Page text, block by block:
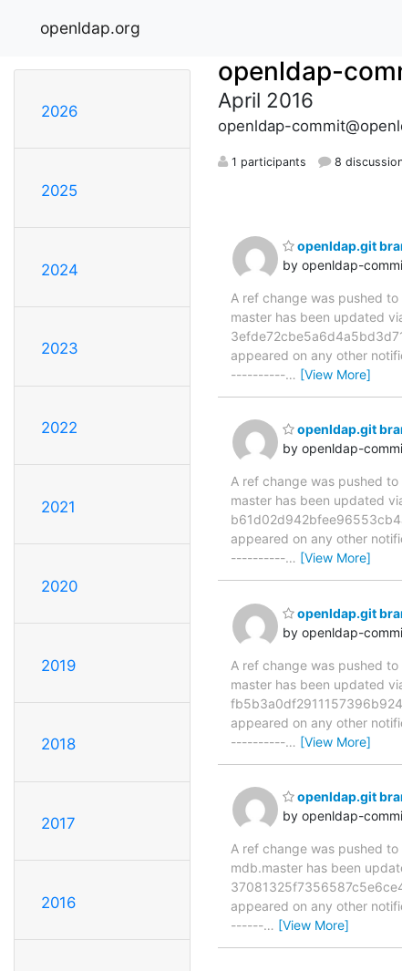
openldap.org
2026
2025
2024
2023
2022
2021
2020
2019
2018
2017
2016
openldap-
April 2016
openldap-
1 participants 8
openldap.git
by openldap-
A ref change was pushed
master has been updated
appeared on any other
----------… [View More]
openldap.git
by openldap-
A ref change was pushed
master has been updated
appeared on any other
----------… [View More]
openldap.git
by openldap-
A ref change was pushed
master has been updated
appeared on any other
----------… [View More]
openldap.git
by openldap-
A ref change was pushed
mdb.master has been
appeared on any other
------… [View More]